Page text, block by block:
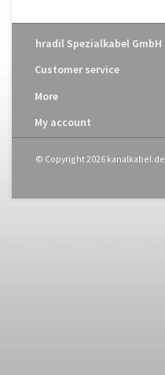
hradil Spezialkabel GmbH
Customer service
More
My account
© Copyright 2026 kanalkabel.de